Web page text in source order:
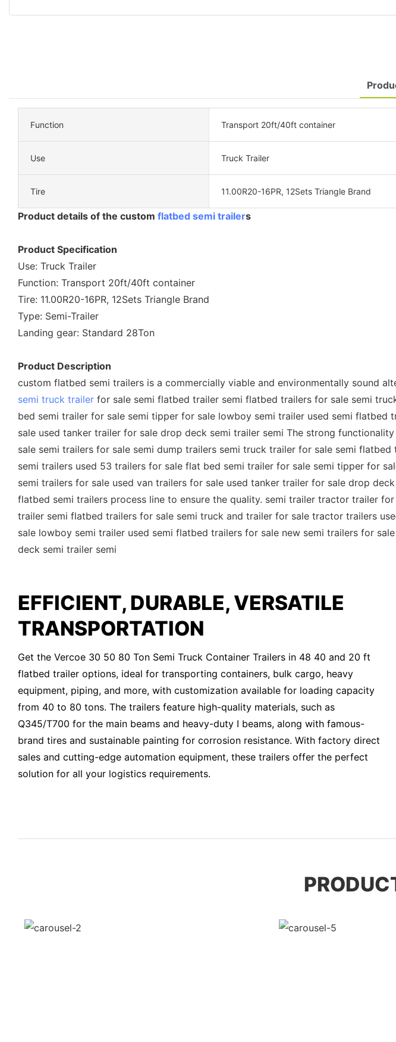
Function Transport 20ft/40ft container
Use Truck Trailer
Tire 11.00R20-16PR, 12Sets Triangle Brand
Product details of the custom flatbed semi trailers
Product Specification
Use: Truck Trailer
Function: Transport 20ft/40ft container
Tire: 11.00R20-16PR, 12Sets Triangle Brand
Type: Semi-Trailer
Landing gear: Standard 28Ton
Product Description
custom flatbed semi trailers is a commercially viable and environmentally sound
semi truck trailer for sale semi flatbed trailer semi flatbed trailers for sale semi
bed semi trailer for sale semi tipper for sale lowboy semi trailer used semi
sale used tanker trailer for sale drop deck semi trailer semi The strong
sale semi trailers for sale semi dump trailers semi truck trailer for sale semi
semi trailers used 53 trailers for sale flat bed semi trailer for sale semi tipper for
semi trailers for sale used van trailers for sale used tanker trailer for sale drop
flatbed semi trailers process line to ensure the quality. semi trailer tractor trailer
trailer semi flatbed trailers for sale semi truck and trailer for sale tractor trailers
sale lowboy semi trailer used semi flatbed trailers for sale new semi trailers for
deck semi trailer semi
EFFICIENT, DURABLE, VERSATILE
TRANSPORTATION
Get the Vercoe 30 50 80 Ton Semi Truck Container Trailers in 48 40 and 20 ft
flatbed trailer options, ideal for transporting containers, bulk cargo, heavy
equipment, piping, and more, with customization available for loading capacity
from 40 to 80 tons. The trailers feature high-quality materials, such as
Q345/T700 for the main beams and heavy-duty I beams, along with famous-
brand tires and sustainable painting for corrosion resistance. With factory direct
sales and cutting-edge automation equipment, these trailers offer the perfect
solution for all your logistics requirements.